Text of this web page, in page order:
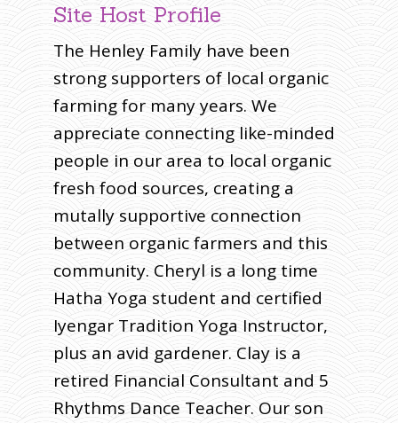
Site Host Profile
The Henley Family have been
strong supporters of local organic
farming for many years. We
appreciate connecting like-minded
people in our area to local organic
fresh food sources, creating a
mutally supportive connection
between organic farmers and this
community. Cheryl is a long time
Hatha Yoga student and certified
Iyengar Tradition Yoga Instructor,
plus an avid gardener. Clay is a
retired Financial Consultant and 5
Rhythms Dance Teacher. Our son